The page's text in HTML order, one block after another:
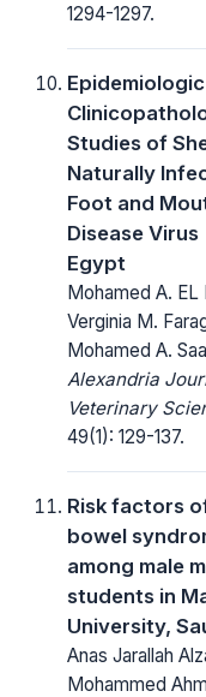
1294-1297.
Studies of
Naturally
Foot and
Disease Virus
Egypt
Mohamed A. EL
Verginia M.
Mohamed A.
Alexandria
Veterinary
49(1): 129-137.
Risk factors
bowel
among male
students in
University,
Anas Jarallah
Mohammed